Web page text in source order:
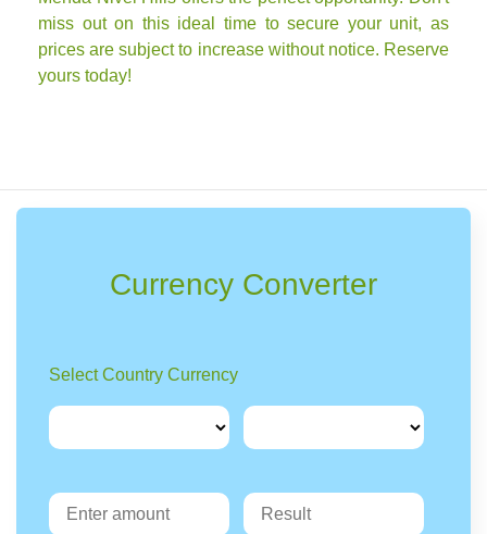
miss out on this ideal time to secure your unit, as
prices are subject to increase without notice. Reserve
yours today!
Currency Converter
Select Country Currency